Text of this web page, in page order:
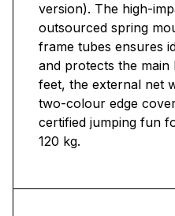
version). The high-
outsourced spring
frame tubes ensures
and protects the
feet, the external net
two-colour edge
certified jumping fun
120 kg.